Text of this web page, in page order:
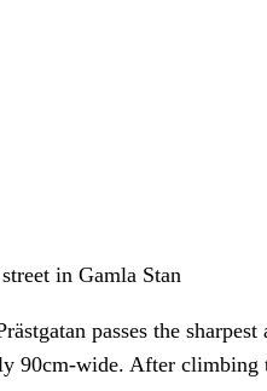
in Gamla Stan
passes the
90cm-wide. After